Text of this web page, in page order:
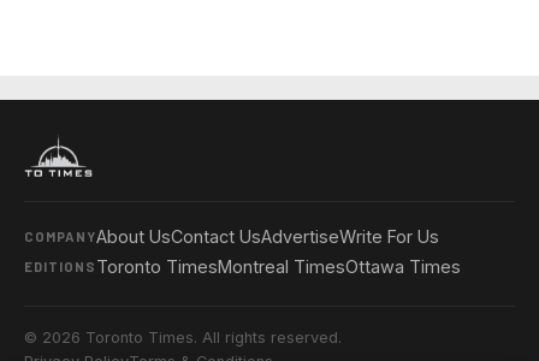
COMPANYAbout UsContact UsAdvertiseWrite For Us
EDITIONS Toronto TimesMontreal TimesOttawa Times
© 2026 Toronto Times. All rights reserved.